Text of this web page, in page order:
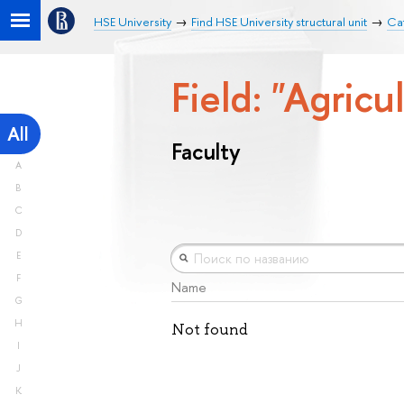
HSE University Find HSE University structural unit
All
A
B
C
D
E
F
G
H
I
J
K
Field:
Faculty
Name
Not found